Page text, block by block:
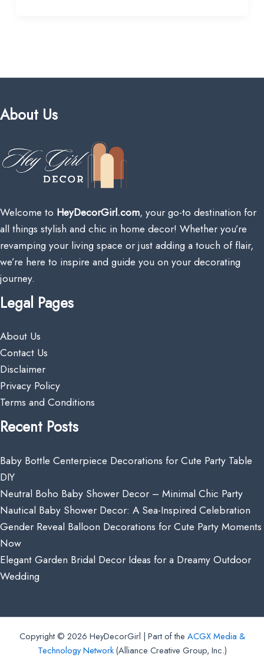
About Us
Welcome to HeyDecorGirl.com, your go-to destination for
all things stylish and chic in home decor! Whether you’re
revamping your living space or just adding a touch of flair,
we’re here to inspire and guide you on your decorating
journey.
Legal Pages
About Us
Contact Us
Disclaimer
Privacy Policy
Terms and Conditions
Recent Posts
Baby Bottle Centerpiece Decorations for Cute Party Table
DIY
Neutral Boho Baby Shower Decor – Minimal Chic Party
Nautical Baby Shower Decor: A Sea-Inspired Celebration
Gender Reveal Balloon Decorations for Cute Party Moments
Now
Elegant Garden Bridal Decor Ideas for a Dreamy Outdoor
Wedding
Copyright © 2026 HeyDecorGirl | Part of the ACGX Media &
Technology Network(Alliance Creative Group, Inc.)